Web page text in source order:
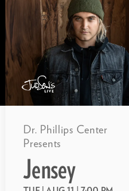
Jensey
Dr. Phillips Center
Presents